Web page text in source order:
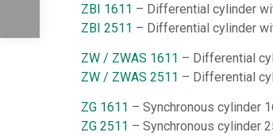
ZBI 1611 – Differential cylinder
ZBI 2511 – Differential cylinder
ZW / ZWAS 1611 – Differential
ZW / ZWAS 2511 – Differential
ZG 1611 – Synchronous cylinder
ZG 2511 – Synchronous cylinder